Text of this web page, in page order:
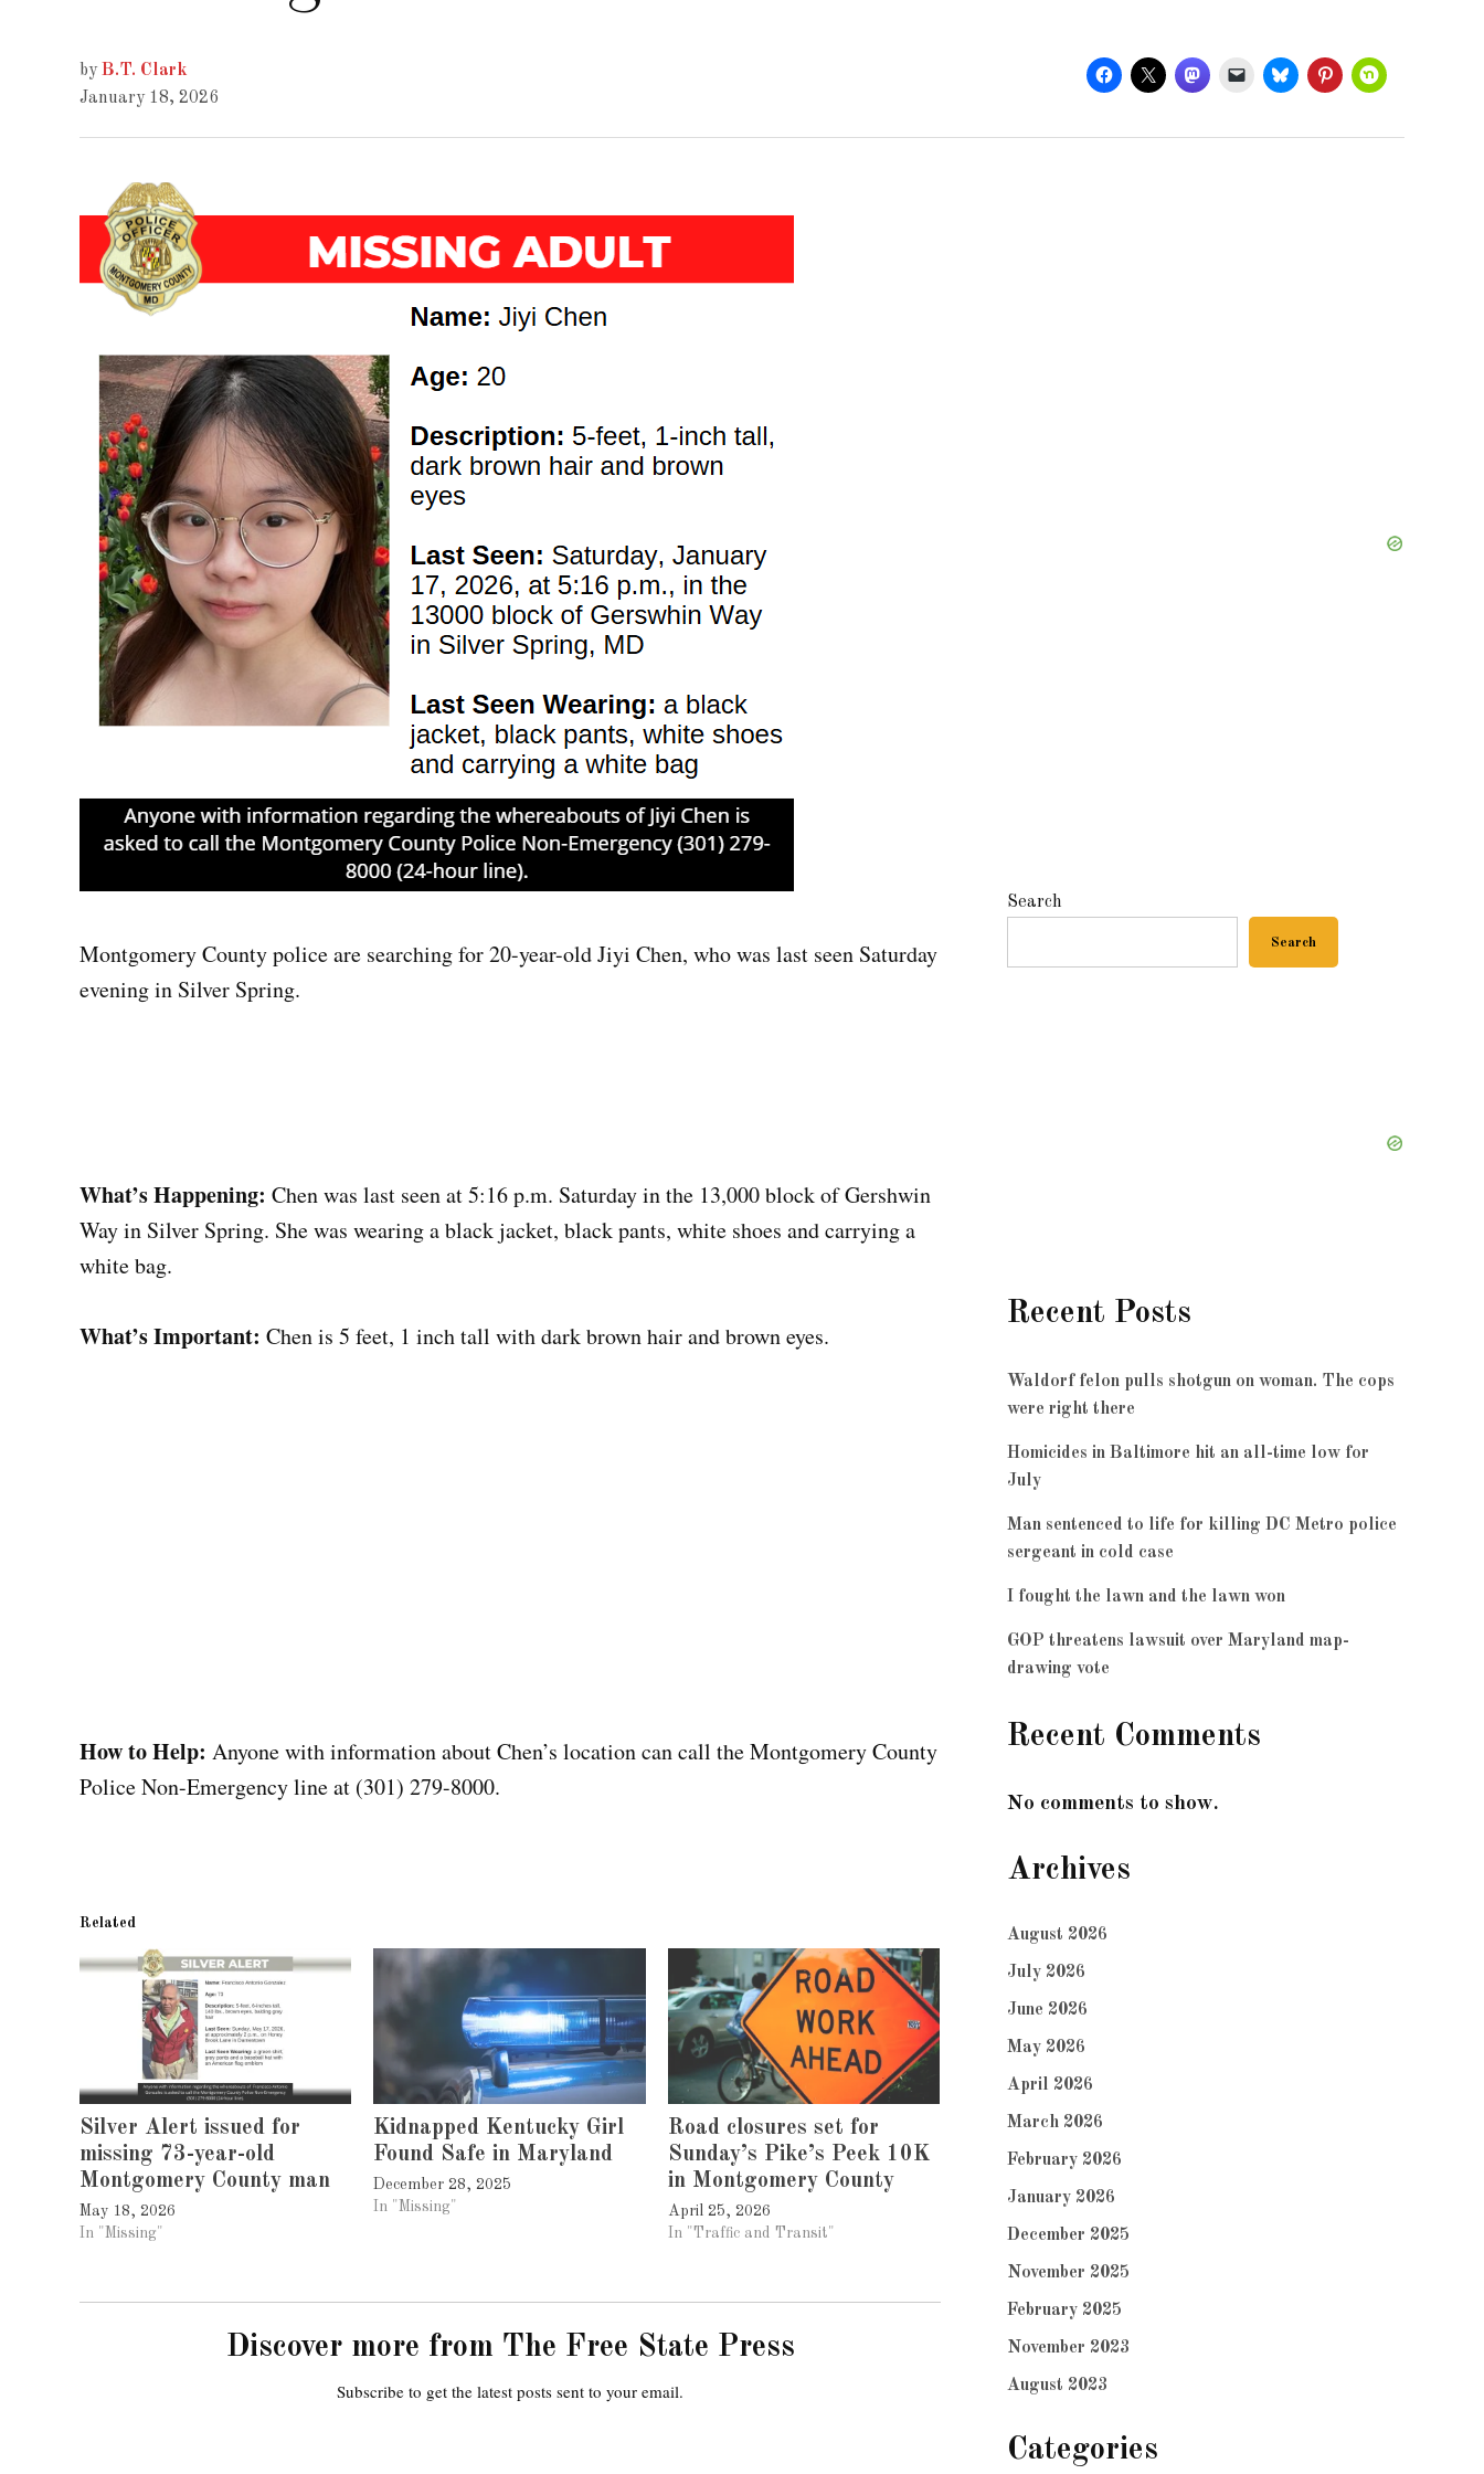
by B.T. Clark
January 18, 2026
Montgomery County police are searching for 20-year-old Jiyi Chen, who was last seen Saturday
evening in Silver Spring.
What’s Happening: Chen was last seen at 5:16 p.m. Saturday in the 13,000 block of Gershwin
Way in Silver Spring. She was wearing a black jacket, black pants, white shoes and carrying a
white bag.
What’s Important: Chen is 5 feet, 1 inch tall with dark brown hair and brown eyes.
How to Help: Anyone with information about Chen’s location can call the Montgomery County
Police Non-Emergency line at (301) 279-8000.
Related
Silver Alert issued for
missing 73-year-old
Montgomery County man
May 18, 2026
In "Missing"
Kidnapped Kentucky Girl
Found Safe in Maryland
December 28, 2025
In "Missing"
Road closures set for
Sunday’s Pike’s Peek 10K
in Montgomery County
April 25, 2026
In "Traffic and Transit"
Discover more from The Free State Press
Subscribe to get the latest posts sent to your email.
Search
Search
Recent Posts
Waldorf felon pulls shotgun on woman. The cops
were right there
Homicides in Baltimore hit an all-time low for
July
Man sentenced to life for killing DC Metro police
sergeant in cold case
I fought the lawn and the lawn won
GOP threatens lawsuit over Maryland map-
drawing vote
Recent Comments
No comments to show.
Archives
August 2026
July 2026
June 2026
May 2026
April 2026
March 2026
February 2026
January 2026
December 2025
November 2025
February 2025
November 2023
August 2023
Categories